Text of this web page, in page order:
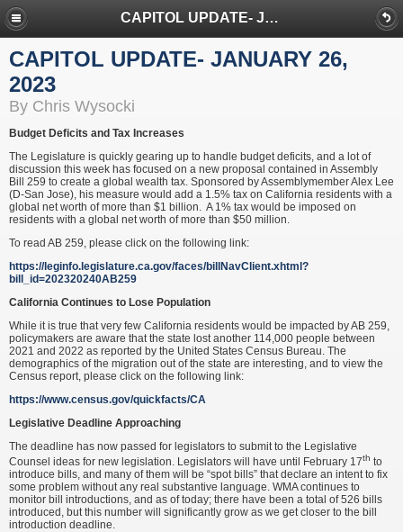
CAPITOL UPDATE- JANUARY 26, 2023
CAPITOL UPDATE- JANUARY 26,
2023
By Chris Wysocki
Budget Deficits and Tax Increases
The Legislature is quickly gearing up to handle budget deficits, and a lot of
discussion this week has focused on a new proposal contained in Assembly
Bill 259 to create a global wealth tax. Sponsored by Assemblymember Alex Lee
(D-San Jose), his measure would add a 1.5% tax on California residents with a
global net worth of more than $1 billion. A 1% tax would be imposed on
residents with a global net worth of more than $50 million.
To read AB 259, please click on the following link:
https://leginfo.legislature.ca.gov/faces/billNavClient.xhtml?
bill_id=202320240AB259
California Continues to Lose Population
While it is true that very few California residents would be impacted by AB 259,
policymakers are aware that the state lost another 114,000 people between
2021 and 2022 as reported by the United States Census Bureau. The
demographics of the migration out of the state are interesting, and to view the
Census report, please click on the following link:
https://www.census.gov/quickfacts/CA
Legislative Deadline Approaching
The deadline has now passed for legislators to submit to the Legislative
Counsel ideas for new legislation. Legislators will have until February 17th to
introduce bills, and many of them will be “spot bills” that declare an intent to fix
some problem without any real substantive language. WMA continues to
monitor bill introductions, and as of today; there have been a total of 526 bills
introduced, but this number will significantly grow as we get closer to the bill
introduction deadline.